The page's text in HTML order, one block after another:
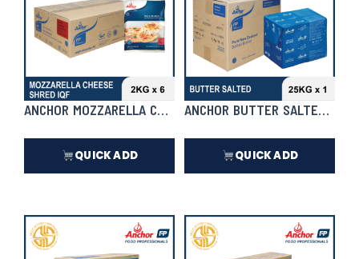
In Stock
QUICK ADD
In Stock
QUICK ADD
ANCHOR MOZZARELLA CHEESE SHRED IQF 2KG X 6 (PLUS) |
ANCHOR BUTTER SALTED